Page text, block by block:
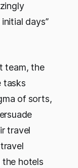
days”
team, the
tasks
of sorts,
travel
the hotels